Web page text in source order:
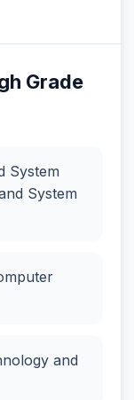
Grade
System
System
and